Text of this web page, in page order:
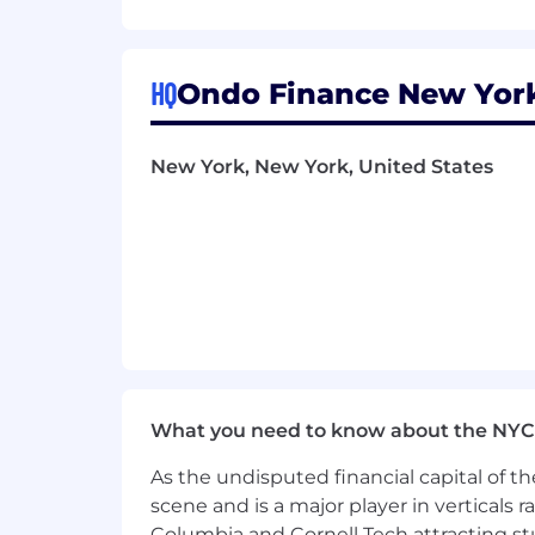
A small, remote-first team
company’s trajectory.
Google, McKinsey, Circle, and
HQOndo Finance New
New York, New York, United States
What you need to know about the NYC
As the undisputed financial capital of
scene and is a major player in verticals